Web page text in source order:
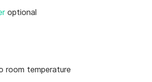
optional
room temperature